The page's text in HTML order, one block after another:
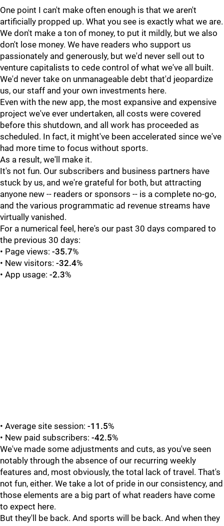
One point I can't make often enough is that we aren't
artificially propped up. What you see is exactly what we are.
We don't make a ton of money, to put it mildly, but we also
don't lose money. We have readers who support us
passionately and generously, but we'd never sell out to
venture capitalists to cede control of what we've all built.
We'd never take on unmanageable debt that'd jeopardize
us, our staff and your own investments here.
Even with the new app, the most expansive and expensive
project we've ever undertaken, all costs were covered
before this shutdown, and all work has proceeded as
scheduled. In fact, it might've been accelerated since we've
had more time to focus without sports.
As a result, we'll make it.
It's not fun. Our subscribers and business partners have
stuck by us, and we're grateful for both, but attracting
anyone new -- readers or sponsors -- is a complete no-go,
and the various programmatic ad revenue streams have
virtually vanished.
For a numerical feel, here's our past 30 days compared to
the previous 30 days:
• Page views: -35.7%
• New visitors: -32.4%
• App usage: -2.3%
• Average site session: -11.5%
• New paid subscribers: -42.5%
We've made some adjustments and cuts, as you've seen
notably through the absence of our recurring weekly
features and, most obviously, the total lack of travel. That's
not fun, either. We take a lot of pride in our consistency, and
those elements are a big part of what readers have come
to expect here.
But they'll be back. And sports will be back. And when they